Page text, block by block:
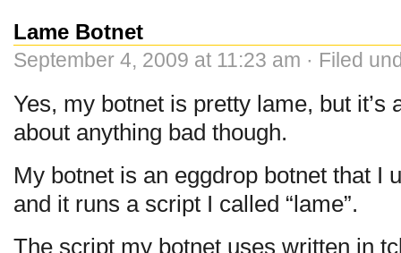
Lame Botnet
September 4, 2009 at 11:23 am · Filed
Yes, my botnet is pretty lame, but it’s
about anything bad though.
My botnet is an eggdrop botnet that I
and it runs a script I called “lame”.
The script my botnet uses written in